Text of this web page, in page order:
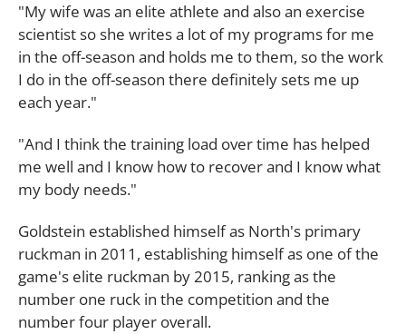
"My wife was an elite athlete and also an exercise
scientist so she writes a lot of my programs for me
in the off-season and holds me to them, so the work
I do in the off-season there definitely sets me up
each year."
"And I think the training load over time has helped
me well and I know how to recover and I know what
my body needs."
Goldstein established himself as North's primary
ruckman in 2011, establishing himself as one of the
game's elite ruckman by 2015, ranking as the
number one ruck in the competition and the
number four player overall.